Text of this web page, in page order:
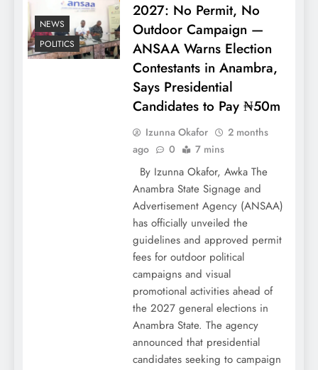
NEWS
POLITICS
2027: No Permit, No
Outdoor Campaign —
ANSAA Warns Election
Contestants in Anambra,
Says Presidential
Candidates to Pay ₦50m
Izunna Okafor
2 months
ago
0 7 mins
By Izunna Okafor, Awka The
Anambra State Signage and
Advertisement Agency (ANSAA)
has officially unveiled the
guidelines and approved permit
fees for outdoor political
campaigns and visual
promotional activities ahead of
the 2027 general elections in
Anambra State. The agency
announced that presidential
candidates seeking to campaign